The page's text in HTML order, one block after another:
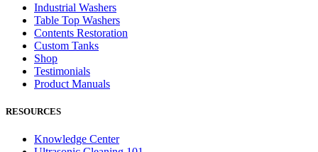
Industrial Washers
Table Top Washers
Contents Restoration
Custom Tanks
Shop
Testimonials
Product Manuals
RESOURCES
Knowledge Center